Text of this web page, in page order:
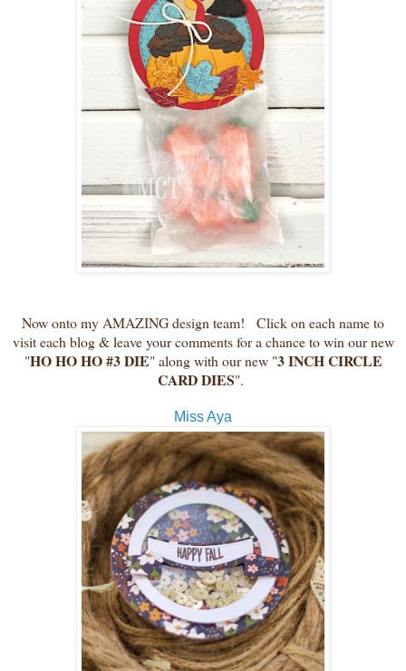
Now onto my AMAZING design team! Click on each name to
visit each blog & leave your comments for a chance to win our new
"HO HO HO #3 DIE" along with our new "3 INCH CIRCLE
CARD DIES".
Miss Aya